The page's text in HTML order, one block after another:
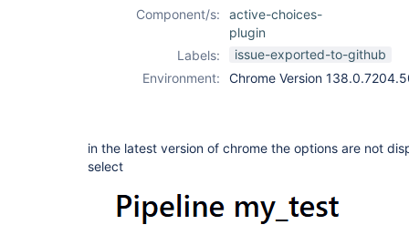
Component/s:
active-choices-
plugin
Labels:
issue-exported-to-github
Environment:
Chrome Version
in the latest version of chrome the options are not
select